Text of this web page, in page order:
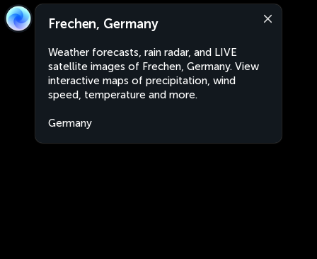
Frechen, Germany
Weather forecasts, rain radar, and LIVE
satellite images of Frechen, Germany. View
interactive maps of precipitation, wind
speed, temperature and more.
Germany